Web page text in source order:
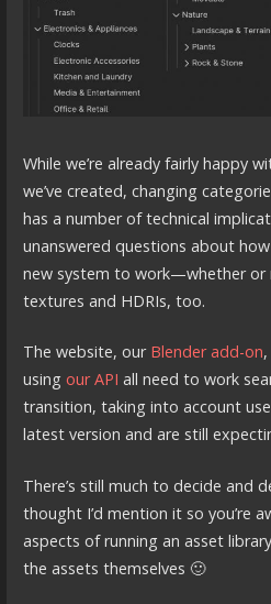
While we’re already fairly happy
we’ve created, changing
has a number of technical
unanswered questions about
new system to work—whether or
textures and HDRIs, too.
The website, our Blender add-on
using our API all need to work
transition, taking into account
latest version and are still
There’s still much to decide and
thought I’d mention it so you’re
aspects of running an asset
the assets themselves 🙂